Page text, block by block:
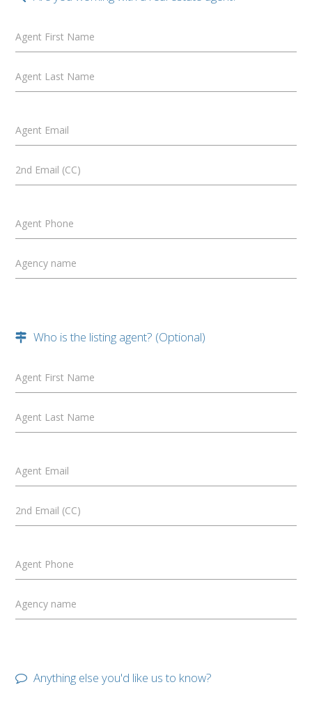
Agent First Name
Agent Last Name
Agent Email
2nd Email (CC)
Agent Phone
Agency name
Who is the listing agent? (Optional)
Agent First Name
Agent Last Name
Agent Email
2nd Email (CC)
Agent Phone
Agency name
Anything else you'd like us to know?